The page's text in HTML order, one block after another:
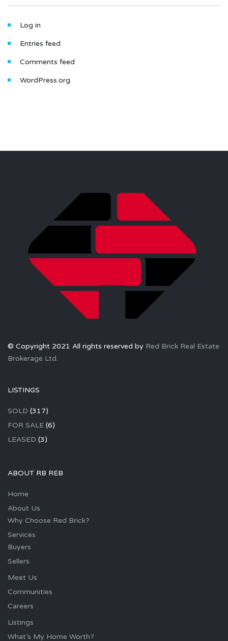
Log in
Entries feed
Comments feed
WordPress.org
© Copyright 2021 All rights reserved by Red Brick Real Estate
Brokerage Ltd.
LISTINGS
SOLD (317)
FOR SALE (6)
LEASED (3)
ABOUT RB REB
Home
About Us
Why Choose Red Brick?
Services
Buyers
Sellers
Meet Us
Communities
Careers
Listings
What’s My Home Worth?